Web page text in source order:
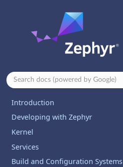
Introduction
Developing with Zephyr
Kernel
Services
Build and Configuration Systems